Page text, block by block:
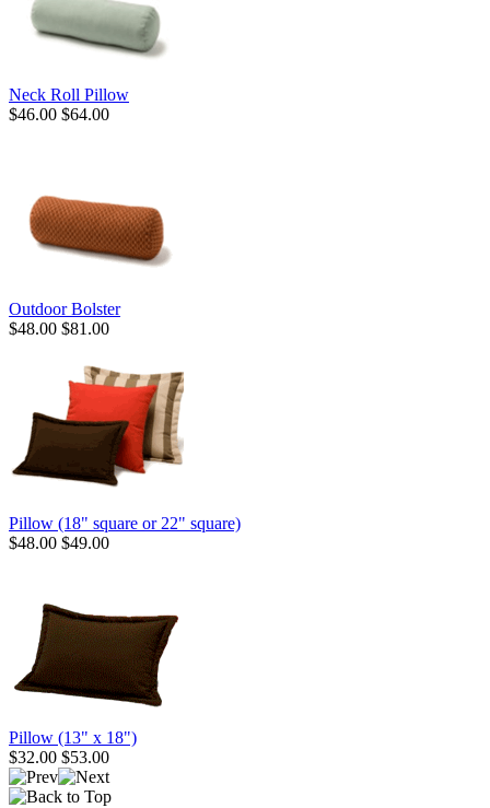
Neck Roll Pillow
$46.00 $64.00
Outdoor Bolster
$48.00 $81.00
Pillow (18" square or 22" square)
$48.00 $49.00
Pillow (13" x 18")
$32.00 $53.00